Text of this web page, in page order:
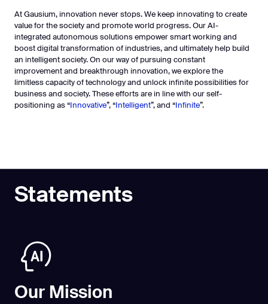
At Gausium, innovation never stops. We keep innovating to create
value for the society and promote world progress. Our AI-
integrated autonomous solutions empower smart working and
boost digital transformation of industries, and ultimately help build
an intelligent society. On our way of pursuing constant
improvement and breakthrough innovation, we explore the
limitless capacity of technology and unlock infinite possibilities for
business and society. These efforts are in line with our self-
positioning as “ Innovative”, “ Intelligent”, and “ Infinite”.
Statements
Our Mission